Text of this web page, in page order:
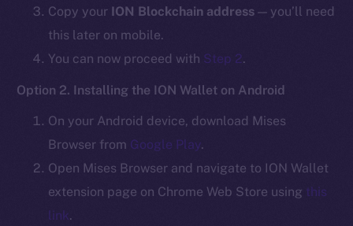
Copy your ION Blockchain address — you’ll need
this later on mobile.
You can now proceed with Step 2.
Option 2. Installing the ION Wallet on Android
On your Android device, download Mises
Browser from Google Play.
Open Mises Browser and navigate to ION Wallet
extension page on Chrome Web Store using this
link.
Token networks
Binance Smart Chain
CoinGecko